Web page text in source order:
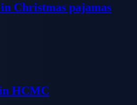
Christmas pajamas
HCMC